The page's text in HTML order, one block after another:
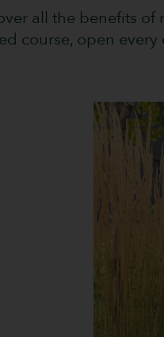
all the benefits
course, open